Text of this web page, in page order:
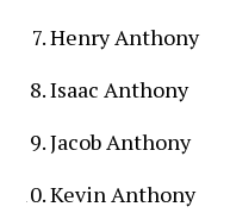
Henry Anthony
Isaac Anthony
Jacob Anthony
Kevin Anthony